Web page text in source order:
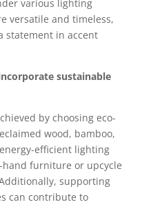
various lighting
versatile and timeless,
statement in accent
sustainable
by choosing eco-
wood, bamboo,
efficient lighting
hand furniture or upcycle
supporting
can contribute to